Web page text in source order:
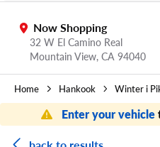
Now Shopping
32 W El Camino Real
Mountain View, CA 94040
Home Hankook Winter i
Enter your vehicle